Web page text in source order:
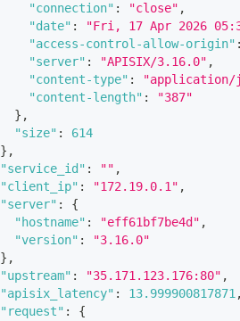
"connection" : "close" ,
"date" :
"Fri, 17 Apr 2026
"access-control-allow-origin"
"server" : "APISIX/3.16.0" ,
"content-type" :
"application/
"content-length" :
"387"
} ,
"size" :
614
} ,
"service_id" : "" ,
"client_ip" : "172.19.0.1" ,
"server" :
{
"hostname" : "eff61bf7be4d" ,
"version" :
"3.16.0"
} ,
"upstream" : "35.171.123.176:80" ,
"apisix_latency" : 13.999900817871
"request" :
{